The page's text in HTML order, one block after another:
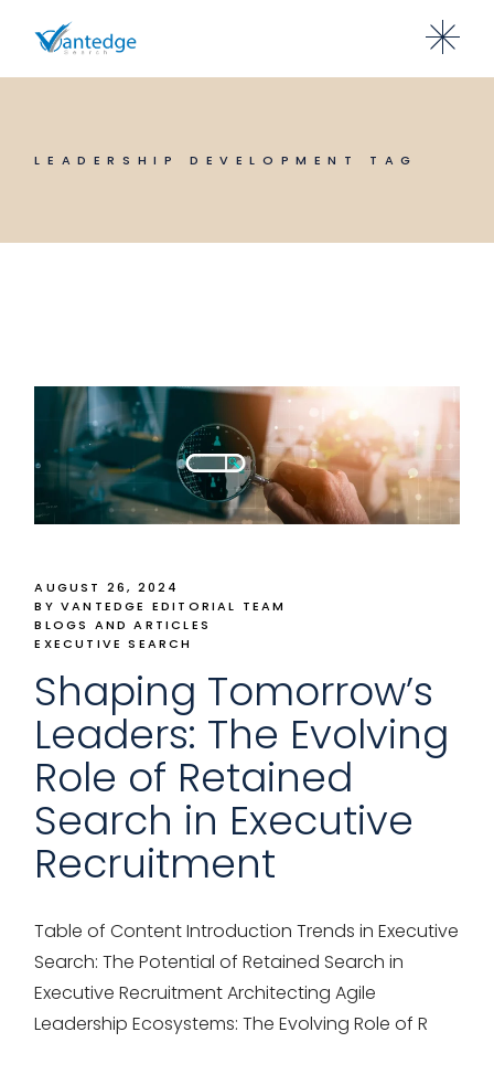
content
LEADERSHIP DEVELOPMENT TAG
AUGUST 26, 2024
BY VANTEDGE EDITORIAL TEAM
BLOGS AND ARTICLES
EXECUTIVE SEARCH
Shaping Tomorrow’s
Leaders: The Evolving
Role of Retained
Search in Executive
Recruitment
Table of Content Introduction Trends in Executive
Search: The Potential of Retained Search in
Executive Recruitment Architecting Agile
Leadership Ecosystems: The Evolving Role of R